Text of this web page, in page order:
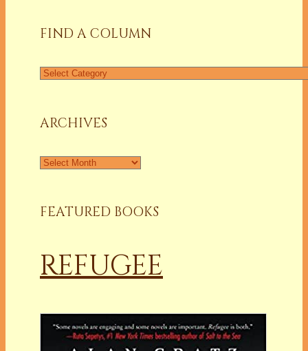
FIND A COLUMN
Find
ARCHIVES
Archives
FEATURED BOOKS
REFUGEE